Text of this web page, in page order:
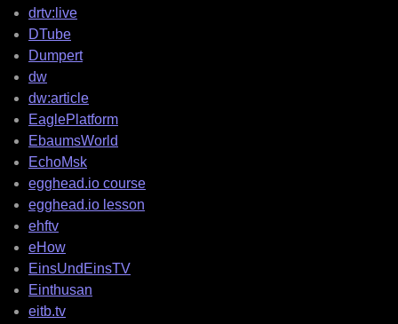
drtv:live
DTube
Dumpert
dw
dw:article
EaglePlatform
EbaumsWorld
EchoMsk
egghead.io course
egghead.io lesson
ehftv
eHow
EinsUndEinsTV
Einthusan
eitb.tv